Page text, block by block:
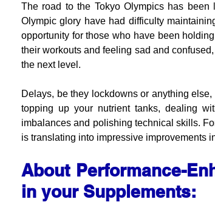
The road to the Tokyo Olympics has
Olympic glory have had difficulty
opportunity for those who have been
their workouts and feeling sad and
the next level.
Delays, be they lockdowns or anything
topping up your nutrient tanks, dealing
imbalances and polishing technical skills.
is translating into impressive improvements
About Performance-
in your Supplements: